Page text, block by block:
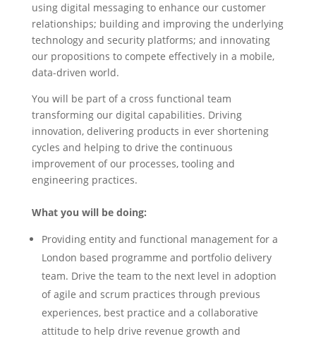
using digital messaging to enhance our customer
relationships; building and improving the underlying
technology and security platforms; and innovating
our propositions to compete effectively in a mobile,
data-driven world.
You will be part of a cross functional team
transforming our digital capabilities. Driving
innovation, delivering products in ever shortening
cycles and helping to drive the continuous
improvement of our processes, tooling and
engineering practices.
What you will be doing:
Providing entity and functional management for a
London based programme and portfolio delivery
team. Drive the team to the next level in adoption
of agile and scrum practices through previous
experiences, best practice and a collaborative
attitude to help drive revenue growth and